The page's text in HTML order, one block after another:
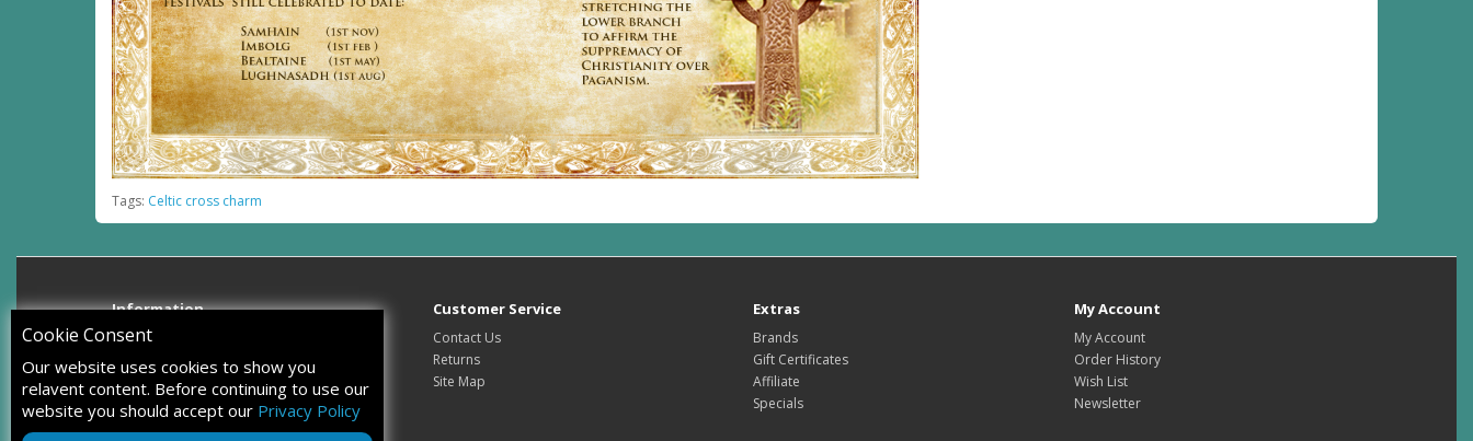
Tags: Celtic cross charm
Information
About Us
Delivery Information
Privacy Policy
Terms & Conditions
How to tell real silver
Customer Service
Contact Us
Returns
Site Map
Extras
Brands
Gift Certificates
Affiliate
Specials
My Account
My Account
Order History
Wish List
Newsletter
Cookie Consent
Our website uses cookies to show you
relavent content. Before continuing to use our
website you should accept our Privacy Policy